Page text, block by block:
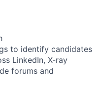
to identify candidates
LinkedIn, X-ray
forums and